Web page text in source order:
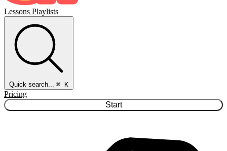
Lessons Playlists
Quick search... ⌘ K
Pricing
Start